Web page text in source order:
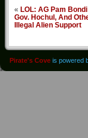
« LOL: AG Pam
Gov. Hochul, And
Illegal Alien Support
Pirate's Cove is powered